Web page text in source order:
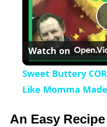
a
y
V
i
Watch on
Sweet Buttery
Like Momma
An Easy